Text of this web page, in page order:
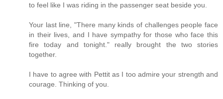
to feel like I was riding in the passenger seat beside you.
Your last line, "There many kinds of challenges people face
in their lives, and I have sympathy for those who face this
fire today and tonight." really brought the two stories
together.
I have to agree with Pettit as I too admire your strength and
courage. Thinking of you.